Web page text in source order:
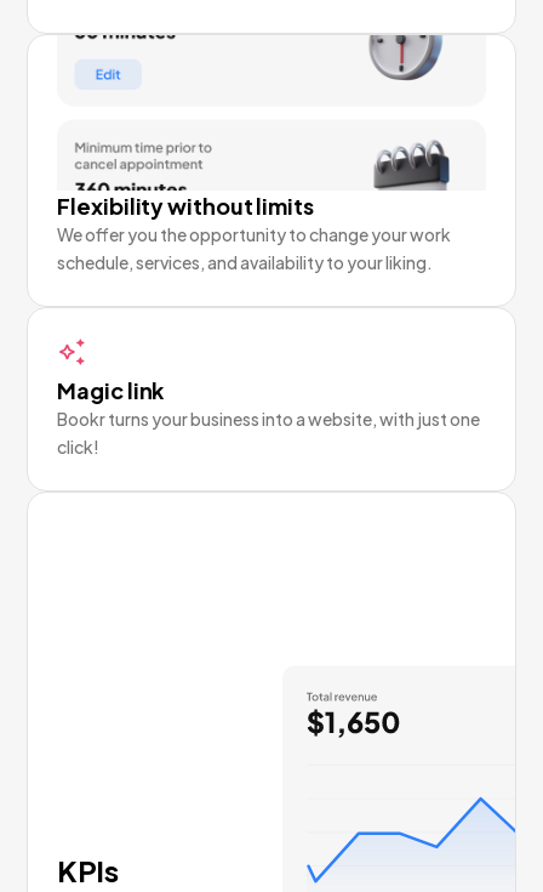
Flexibility without limits
We offer you the opportunity to change your work
schedule, services, and availability to your liking.
Magic link
Bookr turns your business into a website, with just one
click!
KPIs